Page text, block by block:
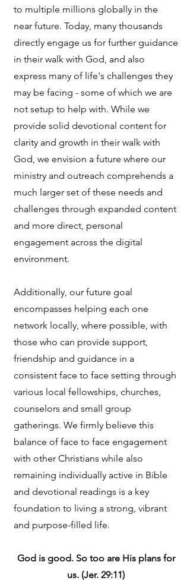
to multiple millions globally in the
near future. Today, many thousands
directly engage us for further guidance
in their walk with God, and also
express many of life's challenges they
may be facing - some of which we are
not setup to help with. While we
provide solid devotional content for
clarity and growth in their walk with
God, we envision a future where our
ministry and outreach comprehends a
much larger set of these needs and
challenges through expanded content
and more direct, personal
engagement across the digital
environment.
Additionally, our future goal
encompasses helping each one
network locally, where possible, with
those who can provide support,
friendship and guidance in a
consistent face to face setting through
various local fellowships, churches,
counselors and small group
gatherings. We firmly believe this
balance of face to face engagement
with other Christians while also
remaining individually active in Bible
and devotional readings is a key
foundation to living a strong, vibrant
and purpose-filled life.
God is good. So too are His plans for
us. (Jer. 29:11)